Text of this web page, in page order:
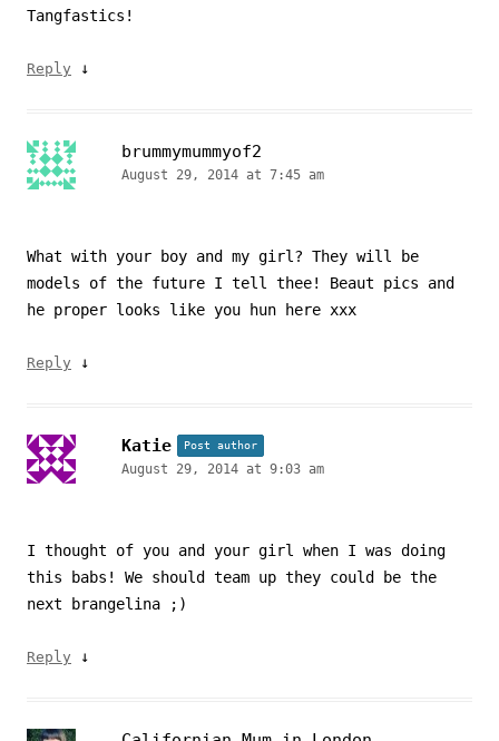
Tangfastics!
Reply ↓
brummymummyof2
August 29, 2014 at 7:45 am
What with your boy and my girl? They will be
models of the future I tell thee! Beaut pics and
he proper looks like you hun here xxx
Reply ↓
Katie Post author
August 29, 2014 at 9:03 am
I thought of you and your girl when I was doing
this babs! We should team up they could be the
next brangelina ;)
Reply ↓